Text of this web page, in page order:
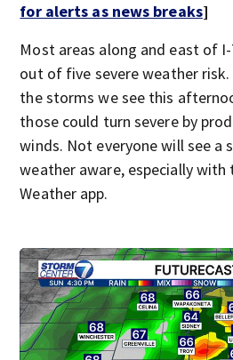
for alerts as news breaks]
Most areas along and east of
out of five severe weather
the storms we see this
those could turn severe by
winds. Not everyone will see a
weather aware, especially with
Weather app.